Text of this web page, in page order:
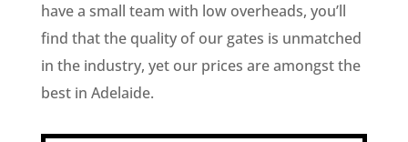
have a small team with low overheads, you’ll
find that the quality of our gates is unmatched
in the industry, yet our prices are amongst the
best in Adelaide.